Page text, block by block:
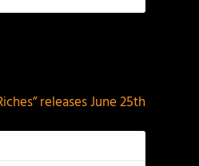
releases June 25th